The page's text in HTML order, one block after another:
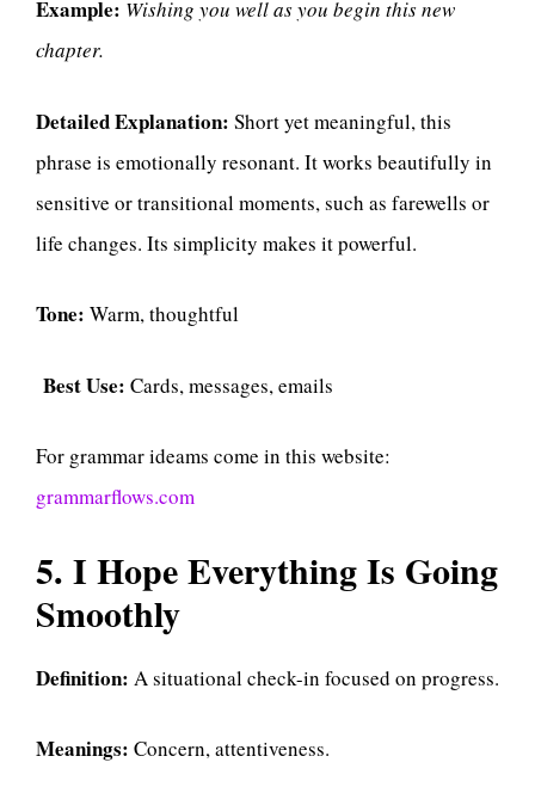
Example: Wishing you well as you begin this new
chapter.
Detailed Explanation: Short yet meaningful, this
phrase is emotionally resonant. It works beautifully in
sensitive or transitional moments, such as farewells or
life changes. Its simplicity makes it powerful.
Tone: Warm, thoughtful
Best Use: Cards, messages, emails
For grammar ideams come in this website:
grammarflows.com
5. I Hope Everything Is Going
Smoothly
Definition: A situational check-in focused on progress.
Meanings: Concern, attentiveness.